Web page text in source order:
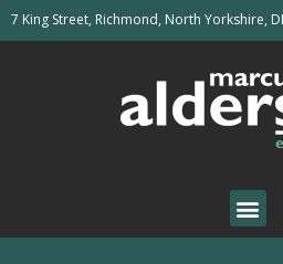
7 King Street, Richmond, North Yorkshire,